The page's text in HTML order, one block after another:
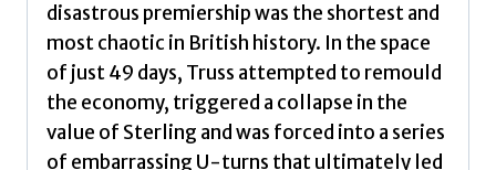
disastrous premiership was the shortest and
most chaotic in British history. In the space
of just 49 days, Truss attempted to remould
the economy, triggered a collapse in the
value of Sterling and was forced into a series
of embarrassing U-turns that ultimately led